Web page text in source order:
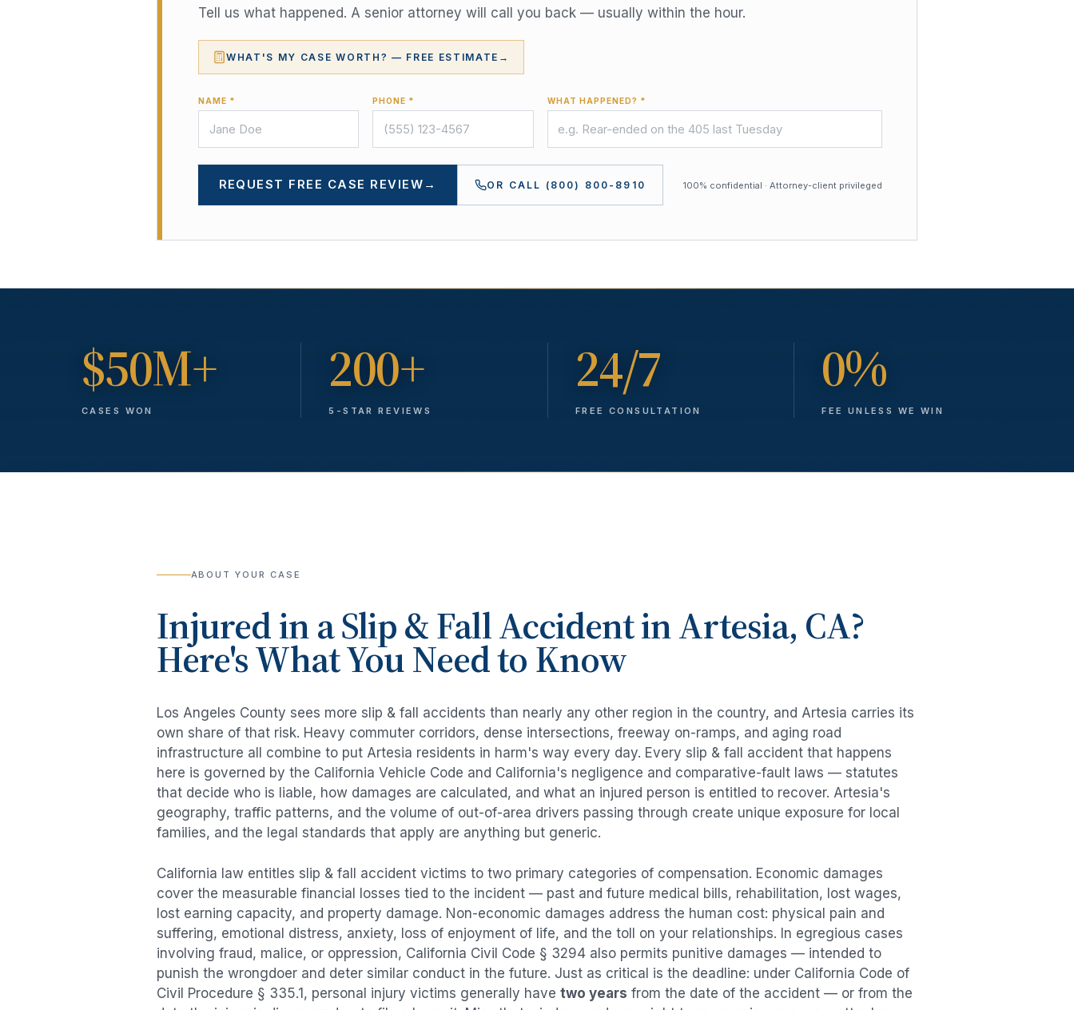
Tell us what happened. A senior attorney will call you back — usually within the hour.
WHAT'S MY CASE WORTH? — FREE ESTIMATE →
NAME * PHONE * WHAT HAPPENED? *
REQUEST FREE CASE REVIEW → OR CALL (800) 800-8910 100% confidential · Attorney-client privileged
$50M+
CASES WON
200+
5-STAR REVIEWS
24/7
FREE CONSULTATION
0%
FEE UNLESS WE WIN
ABOUT YOUR CASE
Injured in aSlip & Fall AccidentinArtesia, CA?
Here's What You Need to Know
Los Angeles County sees more slip & fall accidents than nearly any other region in the country, and Artesia carries its
own share of that risk. Heavy commuter corridors, dense intersections, freeway on-ramps, and aging road
infrastructure all combine to put Artesia residents in harm's way every day. Every slip & fall accident that happens
here is governed by the California Vehicle Code and California's negligence and comparative-fault laws — statutes
that decide who is liable, how damages are calculated, and what an injured person is entitled to recover. Artesia's
geography, traffic patterns, and the volume of out-of-area drivers passing through create unique exposure for local
families, and the legal standards that apply are anything but generic.
California law entitles slip & fall accident victims to two primary categories of compensation. Economic damages
cover the measurable financial losses tied to the incident — past and future medical bills, rehabilitation, lost wages,
lost earning capacity, and property damage. Non-economic damages address the human cost: physical pain and
suffering, emotional distress, anxiety, loss of enjoyment of life, and the toll on your relationships. In egregious cases
involving fraud, malice, or oppression, California Civil Code § 3294 also permits punitive damages — intended to
punish the wrongdoer and deter similar conduct in the future. Just as critical is the deadline: under California Code of
Civil Procedure § 335.1, personal injury victims generally have two years from the date of the accident — or from the